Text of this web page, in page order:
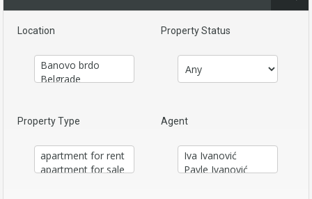
Location Property Status
Property Type Agent